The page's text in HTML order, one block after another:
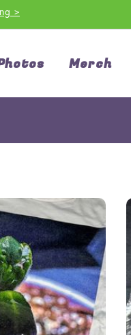
>
Merch